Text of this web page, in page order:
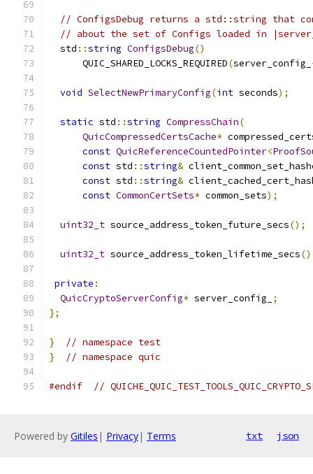
// ConfigsDebug returns a std::string that
// about the set of Configs loaded in
  std
::string ConfigsDebug()
      QUIC_SHARED_LOCKS_REQUIRED
(server_config_
void SelectNewPrimaryConfig(int seconds);
static std ::string CompressChain(
QuicCompressedCertsCache*
const QuicReferenceCountedPointer<
const std ::string&
const std ::string&
const CommonCertSets* common_sets);
uint32_t source_address_token_future_secs();
uint32_t source_address_token_lifetime_secs
private :
QuicCryptoServerConfig* server_config_
;
};
}
// namespace test
}
// namespace quic
#endif //
Powered by Gitiles | Privacy| Terms txt json